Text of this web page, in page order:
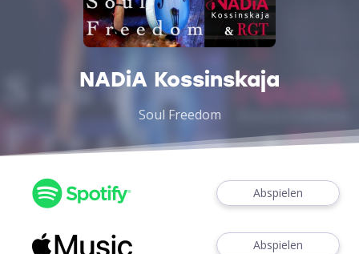
NADiA Kossinskaja
Soul Freedom
Abspielen
Abspielen